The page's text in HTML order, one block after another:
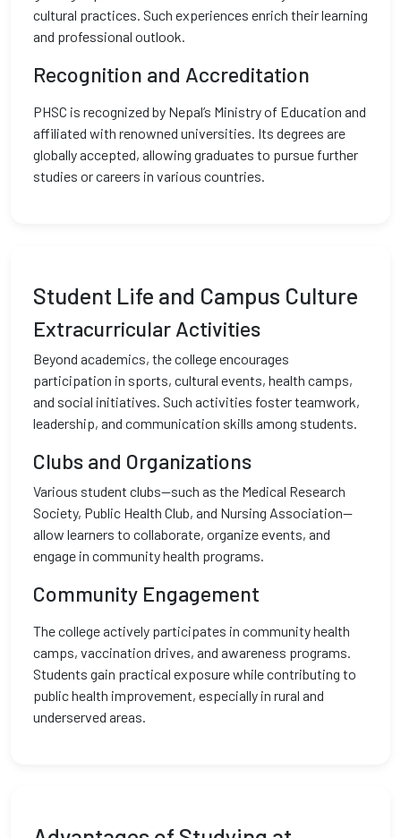
cultural practices. Such experiences enrich their learning
and professional outlook.
Recognition and Accreditation
PHSC is recognized by Nepal’s Ministry of Education and
affiliated with renowned universities. Its degrees are
globally accepted, allowing graduates to pursue further
studies or careers in various countries.
Student Life and Campus Culture
Extracurricular Activities
Beyond academics, the college encourages
participation in sports, cultural events, health camps,
and social initiatives. Such activities foster teamwork,
leadership, and communication skills among students.
Clubs and Organizations
Various student clubs—such as the Medical Research
Society, Public Health Club, and Nursing Association—
allow learners to collaborate, organize events, and
engage in community health programs.
Community Engagement
The college actively participates in community health
camps, vaccination drives, and awareness programs.
Students gain practical exposure while contributing to
public health improvement, especially in rural and
underserved areas.